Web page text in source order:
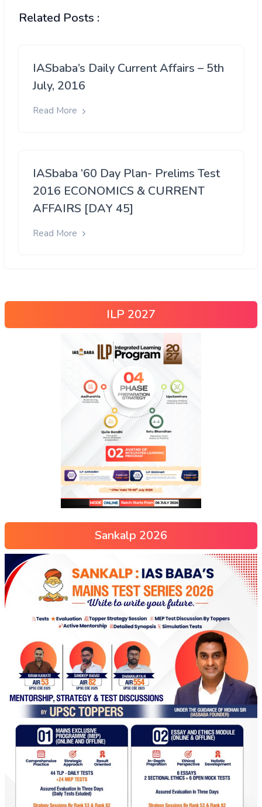
Related Posts :
IASbaba’s Daily Current Affairs – 5th
July, 2016
Read More
IASbaba ’60 Day Plan- Prelims Test
2016 ECONOMICS & CURRENT
AFFAIRS [DAY 45]
Read More
ILP 2027
Sankalp 2026